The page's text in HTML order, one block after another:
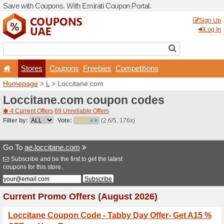
Save with Coupons. With
Stores
Homepage>L>